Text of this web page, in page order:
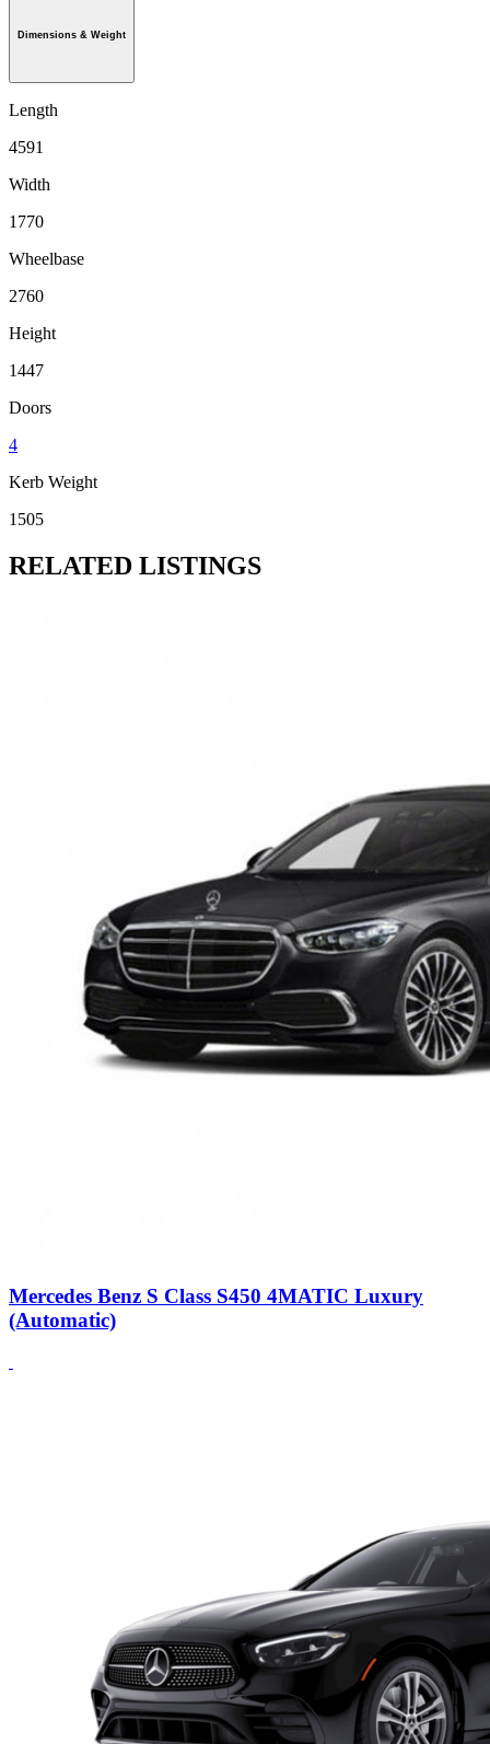
Dimensions & Weight
Length
4591
Width
1770
Wheelbase
2760
Height
1447
Doors
4
Kerb Weight
1505
RELATED LISTINGS
Mercedes Benz S Class S450 4MATIC Luxury
(Automatic)